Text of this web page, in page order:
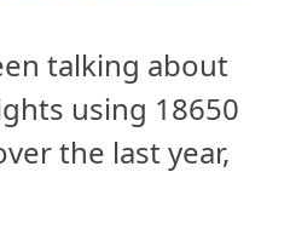
talking about
using 18650
the last year,